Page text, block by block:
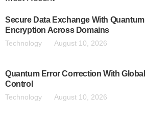
Secure Data Exchange With Quantum
Encryption Across Domains
Technology August 10, 2026
Quantum Error Correction With Global
Control
Technology August 10, 2026